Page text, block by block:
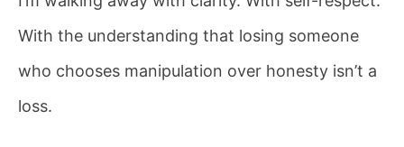
With the understanding that losing someone
who chooses manipulation over honesty isn’t a
loss.